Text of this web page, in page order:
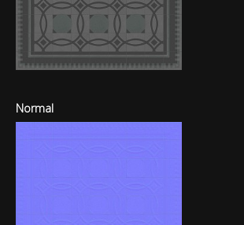
Normal